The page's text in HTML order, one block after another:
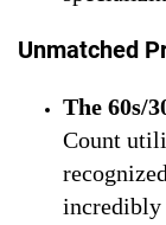
Unmatched
The 60s/
Count
incredibly